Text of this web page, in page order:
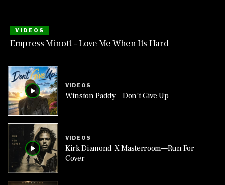
VIDEOS
Empress Minott – Love Me When Its Hard
VIDEOS
Winston Paddy – Don’t Give Up
VIDEOS
Kirk Diamond X Masterroom—Run For
Cover